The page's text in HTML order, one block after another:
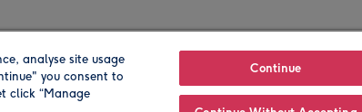
Our Brands
analyse site usage
you consent to
click “Manage
Continue